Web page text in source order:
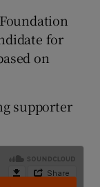
sub sections
for
on
supporter